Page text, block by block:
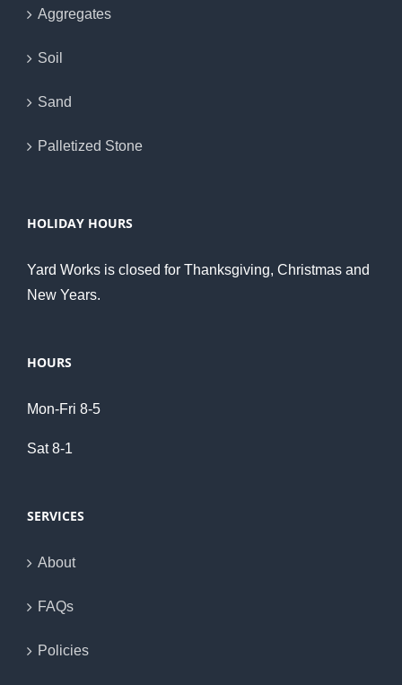
Aggregates
Soil
Sand
Palletized Stone
HOLIDAY HOURS
Yard Works is closed for Thanksgiving, Christmas and
New Years.
HOURS
Mon-Fri 8-5
Sat 8-1
SERVICES
About
FAQs
Policies